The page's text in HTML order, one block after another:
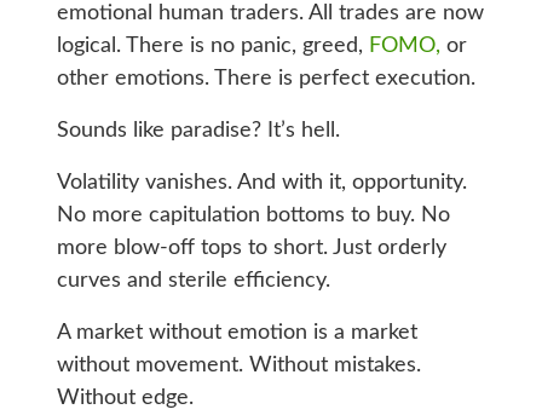
emotional human traders. All trades are now
logical. There is no panic, greed, FOMO, or
other emotions. There is perfect execution.
Sounds like paradise? It’s hell.
Volatility vanishes. And with it, opportunity.
No more capitulation bottoms to buy. No
more blow-off tops to short. Just orderly
curves and sterile efficiency.
A market without emotion is a market
without movement. Without mistakes.
Without edge.